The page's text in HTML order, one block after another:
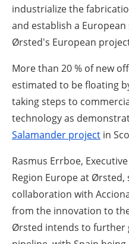
industrialize the
and establish a
Ørsted's European
More than 20 % of new
estimated to be floating
taking steps to
technology as
Salamander project in
Rasmus Errboe,
Region Europe at Ørsted,
collaboration with
from the innovation to
Ørsted intends to further